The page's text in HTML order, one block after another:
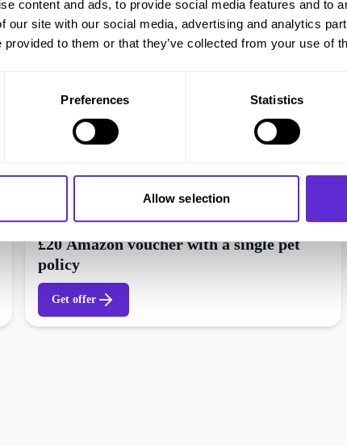
content and ads, to provide social media features and to
our site with our social media, advertising and analytics
provided to them or that they’ve collected from your use of
Preferences Statistics
Allow selection
CoverMy Pet
£20 Amazon voucher with a single pet
policy
Get offer